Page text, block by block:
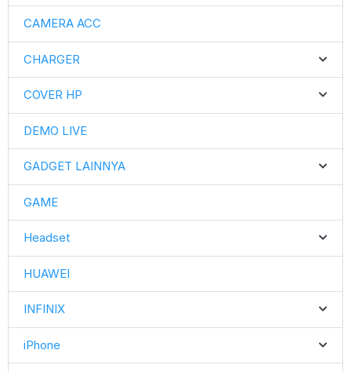
CAMERA ACC
CHARGER
COVER HP
DEMO LIVE
GADGET LAINNYA
GAME
Headset
HUAWEI
INFINIX
iPhone